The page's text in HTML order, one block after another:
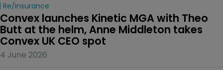
Re/insurance
Convex launches Kinetic MGA with Theo
Butt at the helm, Anne Middleton takes
Convex UK CEO spot
4 June 2026